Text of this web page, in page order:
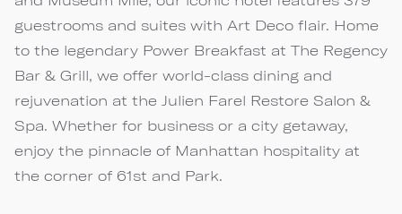
guestrooms and suites with Art Deco flair. Home
to the legendary Power Breakfast at The Regency
Bar & Grill, we offer world-class dining and
rejuvenation at the Julien Farel Restore Salon &
Spa. Whether for business or a city getaway,
enjoy the pinnacle of Manhattan hospitality at
the corner of 61st and Park.